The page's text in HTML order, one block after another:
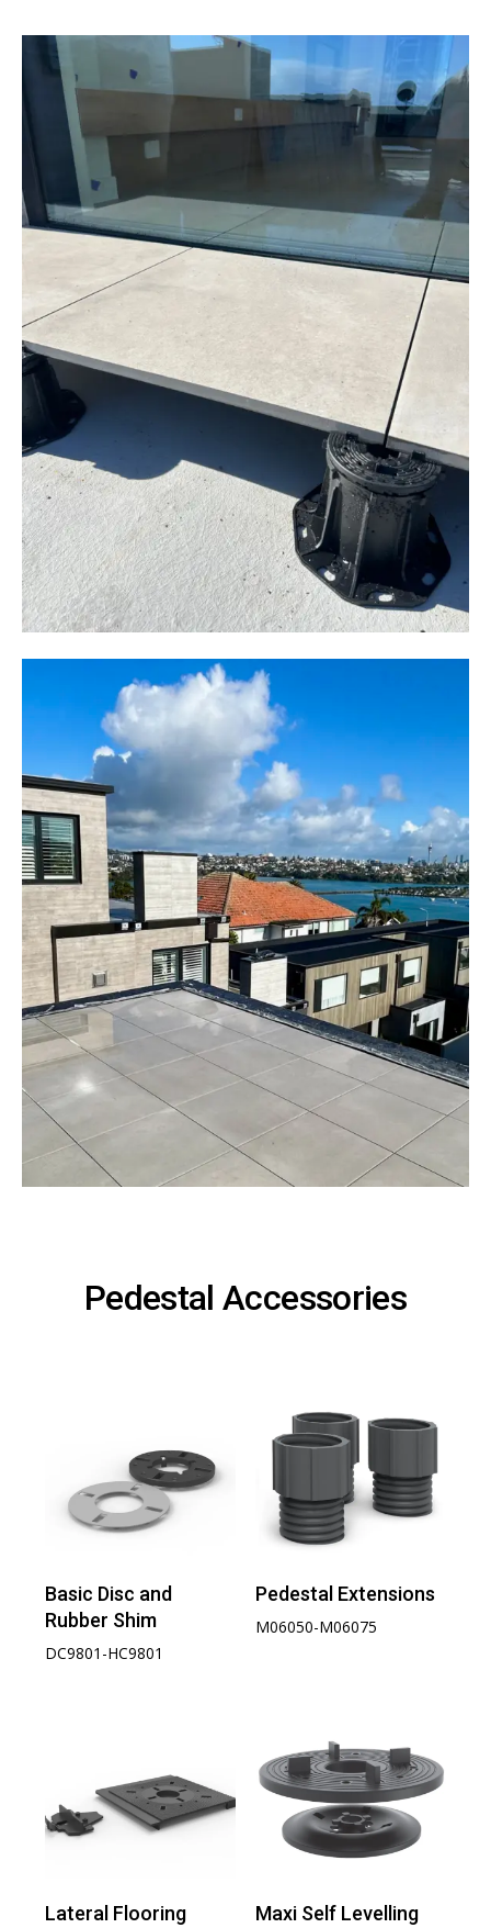
Pedestal Accessories
Basic Disc and
Rubber Shim
DC9801-HC9801
Pedestal Extensions
M06050-M06075
Lateral Flooring
Maxi Self Levelling